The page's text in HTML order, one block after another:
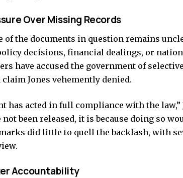
Over Missing Records
of the documents in question remains
decisions, financial dealings, or
have accused the government of
Jones vehemently denied.
has acted in full compliance with the law,”
not been released, it is because doing so
did little to quell the backlash, with
Accountability